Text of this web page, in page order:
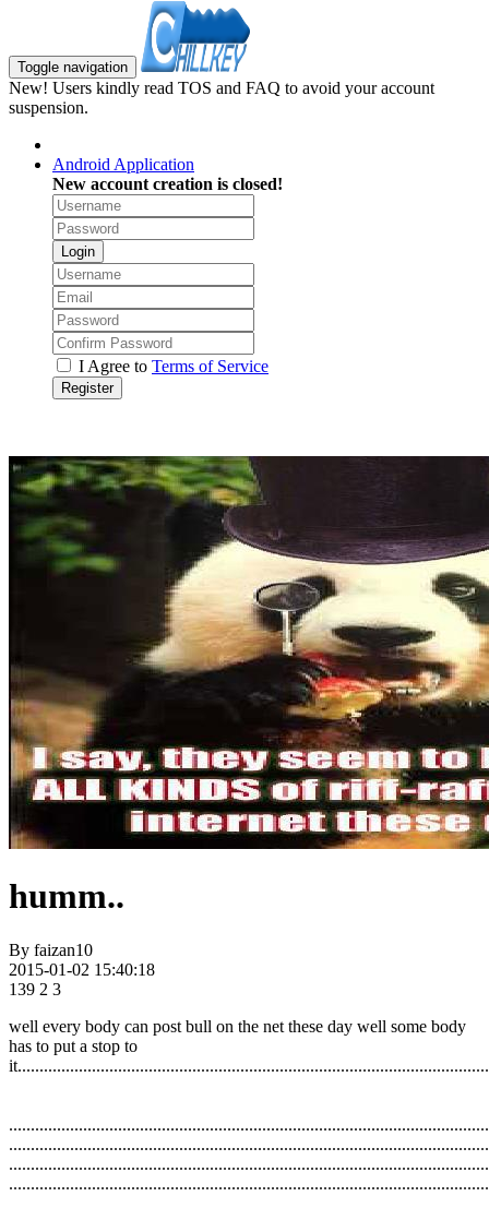
Toggle navigation
New! Users kindly read TOS and FAQ to avoid your account
suspension.
Android Application
New account creation is closed!
Login
I Agree to Terms of Service
Register
humm..
By faizan10
2015-01-02 15:40:18
139 2 3
well every body can post bull on the net these day well some body
has to put a stop to